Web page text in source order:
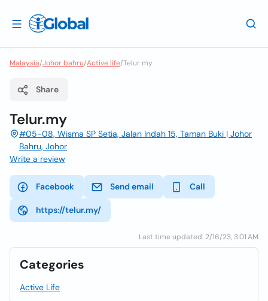
Malaysia/Johor bahru/Active life/Telur my
Share
Telur.my
#05-08, Wisma SP Setia, Jalan Indah 15, Taman Buki | Johor
Bahru, Johor
Write a review
Facebook Send email Call
https://telur.my/
Last time updated: 2/16/23, 3:01 AM
Categories
Active Life